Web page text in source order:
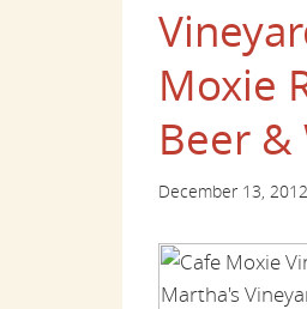
Moxie
Beer &
December 13, 2012